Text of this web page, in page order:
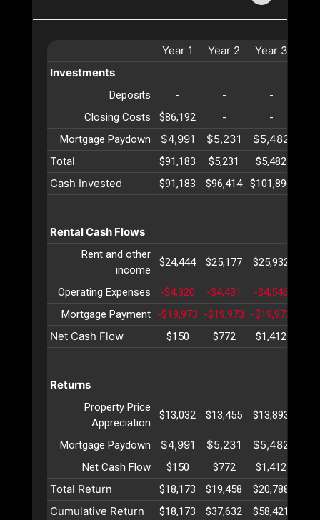
Year 1 Year 2 Year 3
Investments
Deposits - - -
Closing Costs
$86,192 - -
Mortgage Paydown
$4,991 $5,231 $5,482
Total
$91,183 $5,231 $5,482
Cash Invested $91,183 $96,414 $101,896
Rental Cash Flows
Rent and other
income
$24,444 $25,177 $25,932
Operating Expenses -$4,320 -$4,431 -$4,546
Mortgage Payment -$19,973 -$19,973 -$19,973
Net Cash Flow $150 $772 $1,412
Returns
Property Price
Appreciation
$13,032 $13,455 $13,893
Mortgage Paydown $4,991 $5,231 $5,482
Net Cash Flow $150 $772 $1,412
Total Return $18,173 $19,458 $20,788
Cumulative Return $18,173 $37,632 $58,421